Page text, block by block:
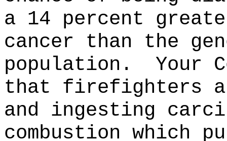
a 14 percent
cancer than the
population.
Your
that firefighters
and ingesting
combustion which